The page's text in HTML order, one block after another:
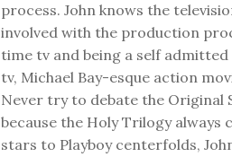
process. John knows the
involved with the production
time tv and being a self
tv, Michael Bay-esque action
Never try to debate the Original
because the Holy Trilogy
stars to Playboy centerfolds,